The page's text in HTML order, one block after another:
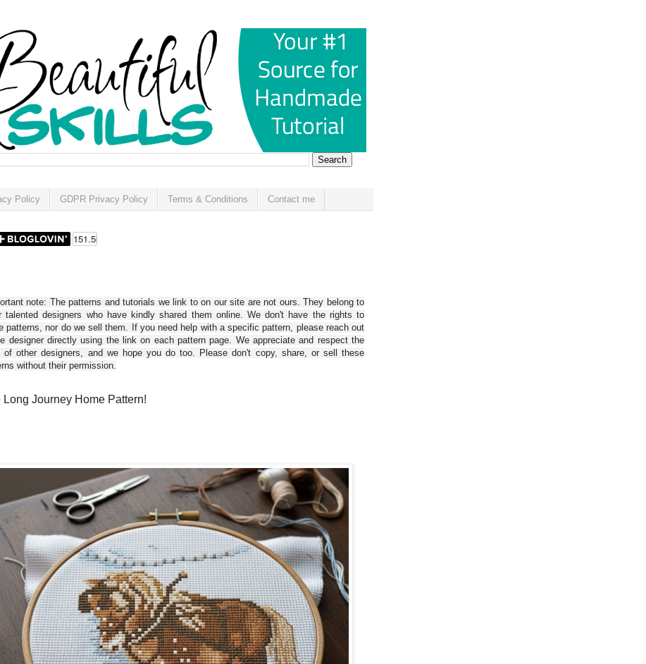
Policy GDPR Privacy Policy Terms & Conditions Contact me
note: The patterns and tutorials we link to on our site are not ours. They belong to
talented designers who have kindly shared them online. We don't have the rights to
patterns, nor do we sell them. If you need help with a specific pattern, please reach out
designer directly using the link on each pattern page. We appreciate and respect the
of other designers, and we hope you do too. Please don't copy, share, or sell these
without their permission.
Long Journey Home Pattern!